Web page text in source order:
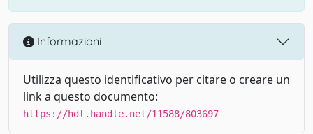
Informazioni
Utilizza questo identificativo per citare o creare un
link a questo documento:
https://hdl.handle.net/11588/803697